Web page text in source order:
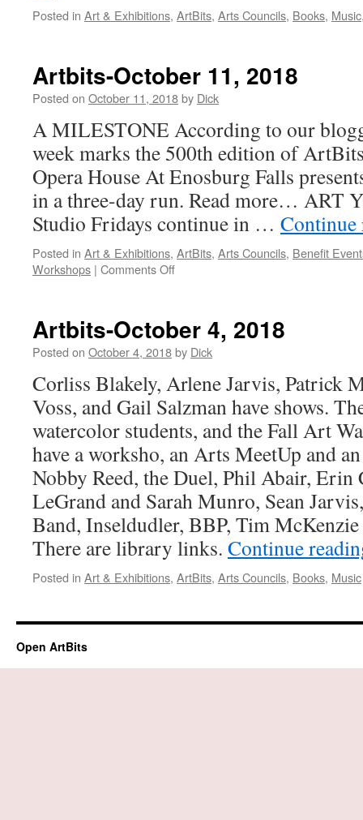
Posted in Art & Exhibitions, ArtBits, Arts Councils, Books, Music
Artbits-October 11, 2018
Posted on October 11, 2018by Dick
A MILESTONE According to our
week marks the 500th edition of
Opera House At Enosburg Falls
in a three-day run. Read more… ART
Studio Fridays continue in …
Posted in Art & Exhibitions, ArtBits, Arts Councils, Benefit
Workshops | Comments Offon
2018
Artbits-October 4, 2018
Posted on October 4, 2018by Dick
Corliss Blakely, Arlene Jarvis, Patrick
Voss, and Gail Salzman have shows.
watercolor students, and the Fall Art
have a worksho, an Arts MeetUp and
Nobby Reed, the Duel, Phil Abair, Erin
LeGrand and Sarah Munro, Sean
Band, Inseldudler, BBP, Tim
There are library links. Continue
Posted in Art & Exhibitions, ArtBits, Arts Councils, Books, Music
Open ArtBits